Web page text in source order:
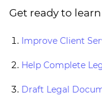
Get ready to
Improve Client
Help Complete
Draft Legal